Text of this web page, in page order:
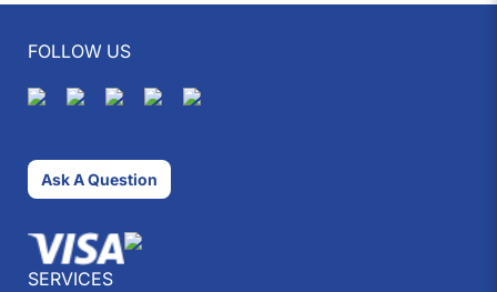
FOLLOW US
Ask A Question
SERVICES